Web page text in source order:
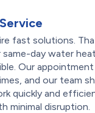
fast solutions.
day water
Our appointment
and our team
quickly and
minimal disruption.